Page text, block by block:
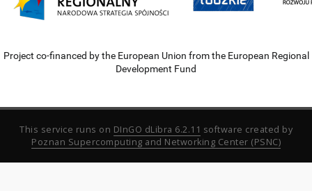
Project co-financed by the European Union from the European Regional
Development Fund
This service runs on DInGO dLibra 6.2.11 software created by
Poznan Supercomputing and Networking Center (PSNC)